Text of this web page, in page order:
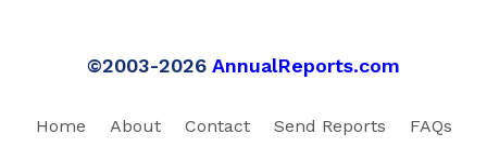
©2003-2026 AnnualReports.com
Home About Contact Send Reports FAQs